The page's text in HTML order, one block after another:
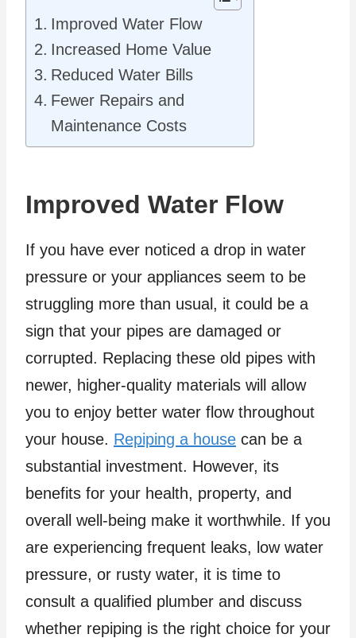
Improved Water Flow
Increased Home Value
Reduced Water Bills
Fewer Repairs and
Maintenance Costs
Improved Water Flow
If you have ever noticed a drop in water
pressure or your appliances seem to be
struggling more than usual, it could be a
sign that your pipes are damaged or
corrupted. Replacing these old pipes with
newer, higher-quality materials will allow
you to enjoy better water flow throughout
your house. Repiping a house can be a
substantial investment. However, its
benefits for your health, property, and
overall well-being make it worthwhile. If you
are experiencing frequent leaks, low water
pressure, or rusty water, it is time to
consult a qualified plumber and discuss
whether repiping is the right choice for your